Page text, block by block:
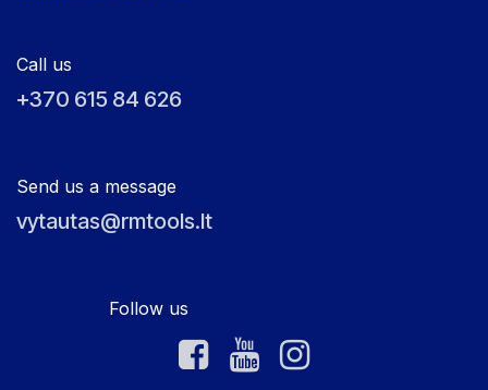
Call us
+370 615 84 626
Send us a message
vytautas@rmtools.lt
Follow us